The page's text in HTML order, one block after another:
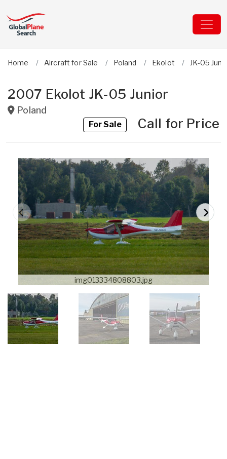
Home Aircraft for Sale Poland Ekolot JK-05
2007 Ekolot JK-05 Junior
Poland
For SaleCall for Price
img013334808803.jpg